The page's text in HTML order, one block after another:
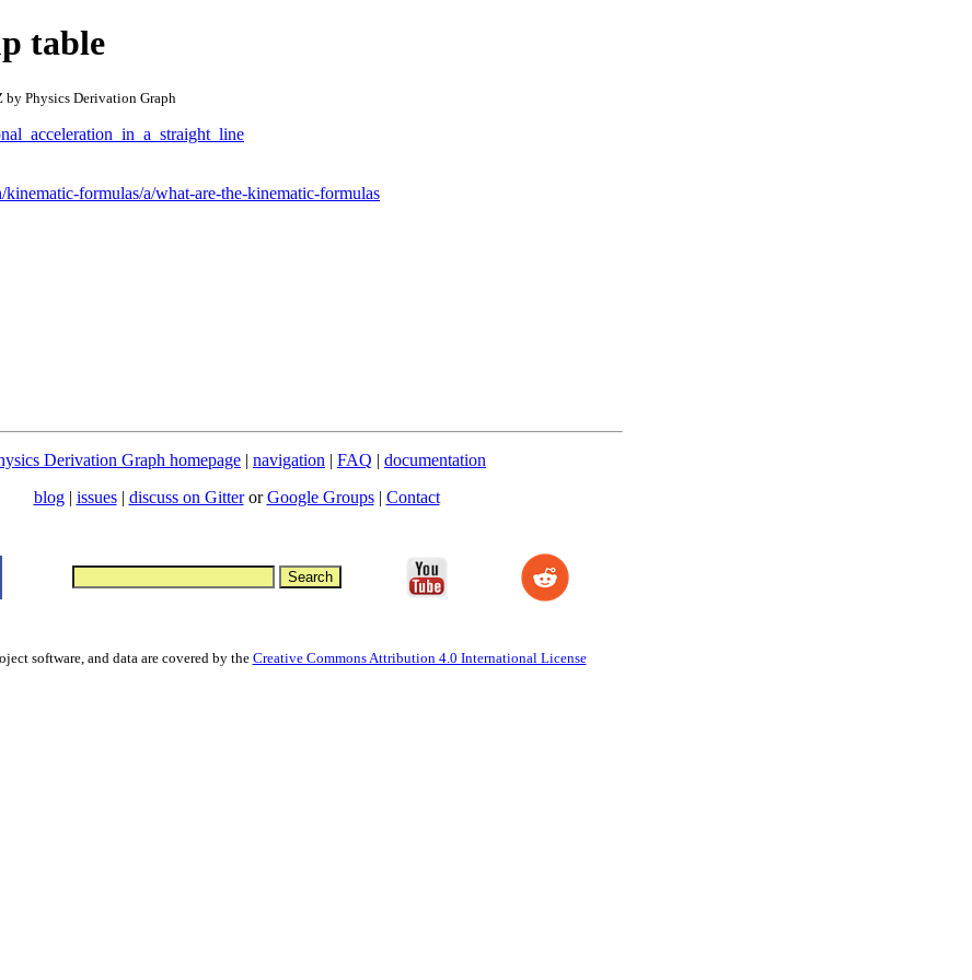
table
Physics Derivation Graph
formulas/a/what-are-the-kinematic-formulas
Derivation Graph homepage | navigation | FAQ | documentation
blog | issues| discuss on GitterorGoogle Groups| Contact
software, and data are covered by the Creative Commons Attribution 4.0 International License